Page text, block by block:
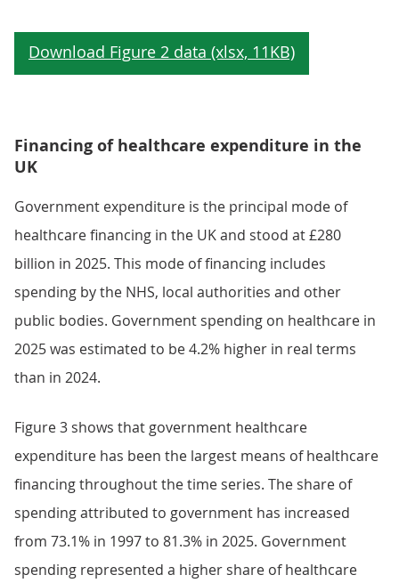
Financing of healthcare expenditure in the
UK
Government expenditure is the principal mode of
healthcare financing in the UK and stood at £280
billion in 2025. This mode of financing includes
spending by the NHS, local authorities and other
public bodies. Government spending on healthcare in
2025 was estimated to be 4.2% higher in real terms
than in 2024.
Figure 3 shows that government healthcare
expenditure has been the largest means of healthcare
financing throughout the time series. The share of
spending attributed to government has increased
from 73.1% in 1997 to 81.3% in 2025. Government
spending represented a higher share of healthcare